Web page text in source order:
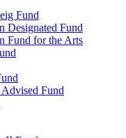
Fund
Designated Fund
Fund for the Arts
Fund